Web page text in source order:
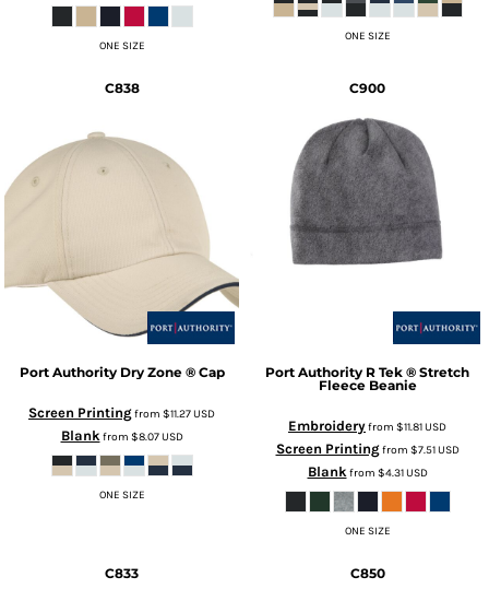
ONE SIZE
ONE SIZE
C838
Port Authority Dry Zone ® Cap
Screen Printingfrom $11.27USD
Blankfrom $8.07USD
ONE SIZE
C900
Port Authority R Tek ® Stretch
Fleece Beanie
Embroideryfrom $11.81USD
Screen Printingfrom $7.51USD
Blankfrom $4.31USD
ONE SIZE
C833 C850